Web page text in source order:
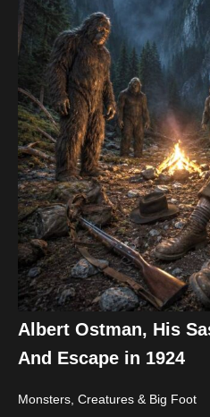
Albert Ostman, His
And Escape in 1924
Monsters, Creatures & Big Foot